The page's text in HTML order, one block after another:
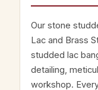
Our stone
Lac and Brass
studded lac
detailing,
workshop.